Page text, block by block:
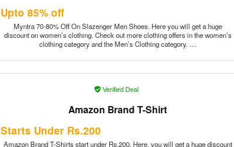
Upto 85% off
Myntra 70-80% Off On Slazenger Men Shoes. Here you will get a huge
discount on women’s clothing. Check out more clothing offers in the women’s
clothing category and the Men’s Clothing category. …
Verified Deal
Amazon Brand T-Shirt
Starts Under Rs.200
Amazon Brand T-Shirts start under Rs.200. Here, you will get a huge discount